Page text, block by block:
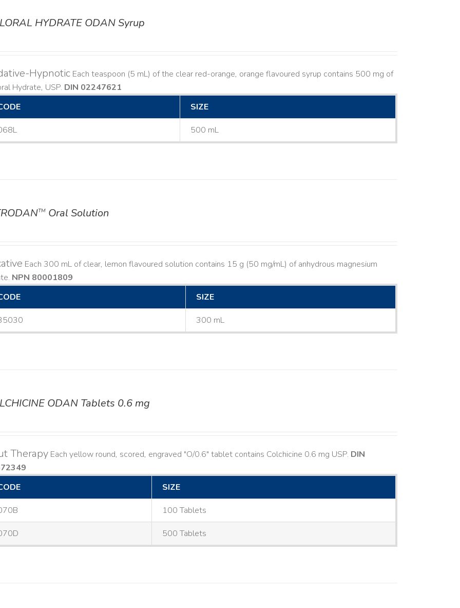
HYDRATE ODAN Syrup
Hypnotic Each teaspoon (5 mL) of the clear red-orange, orange flavoured syrup contains 500 mg of
Hydrate, USP. DIN 02247621
SIZE
500 mL
TM Oral Solution
Each 300 mL of clear, lemon flavoured solution contains 15 g (50 mg/mL) of anhydrous magnesium
NPN 80001809
SIZE
300 mL
ODAN Tablets 0.6 mg
Therapy Each yellow round, scored, engraved "O/0.6" tablet contains Colchicine 0.6 mg USP. DIN
SIZE
100 Tablets
500 Tablets